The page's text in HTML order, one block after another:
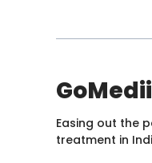
GoMedii
Easing out the
treatment in